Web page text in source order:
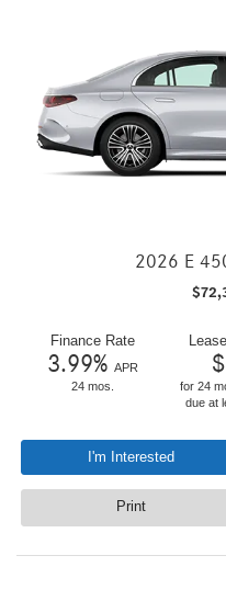
2026 E
$
Finance Rate
3.99% APR
24 mos.
$
for 24
due at
I'm Interested
Print